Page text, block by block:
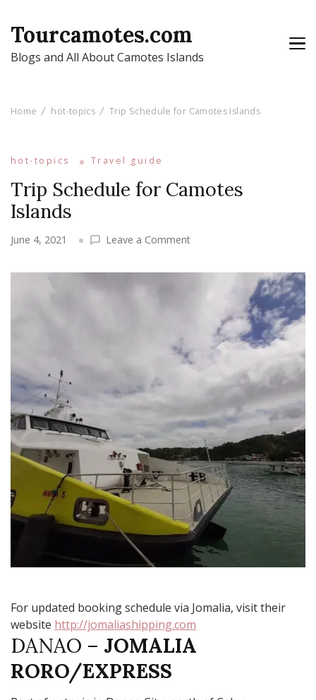
Tourcamotes.com
Blogs and All About Camotes Islands
Home hot-topics Trip Schedule for Camotes Islands
hot-topics Travel guide
Trip Schedule for Camotes
Islands
June 4, 2021 Leave a Commenton
Schedule
Islands
For updated booking schedule via Jomalia, visit their
website http://jomaliashipping.com
DANAO – JOMALIA
RORO/EXPRESS